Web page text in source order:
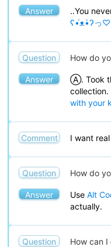
Answer
..You
ʕ•́ᴥ•̀ʔっ
Question How do
Answer Ⓐ. Took
collection.
with your
Comment I want
Question How do
Answer Use Alt
actually.
Question
How can